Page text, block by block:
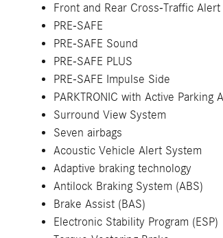
Front and Rear Cross-Traffic
PRE-SAFE
PRE-SAFE Sound
PRE-SAFE PLUS
PRE-SAFE Impulse Side
PARKTRONIC with Active Parking
Surround View System
Seven airbags
Acoustic Vehicle Alert System
Adaptive braking technology
Antilock Braking System (ABS)
Brake Assist (BAS)
Electronic Stability Program (ESP)